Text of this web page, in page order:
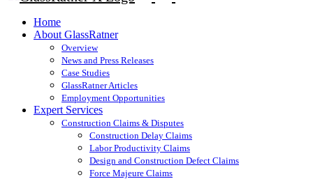
Home
About GlassRatner
Overview
News and Press Releases
Case Studies
GlassRatner Articles
Employment Opportunities
Expert Services
Construction Claims & Disputes
Construction Delay Claims
Labor Productivity Claims
Design and Construction Defect Claims
Force Majeure Claims